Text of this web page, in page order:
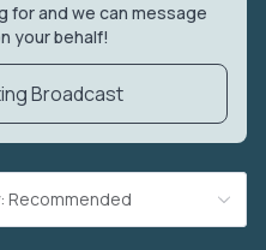
for and we can message
your behalf!
Broadcast
Recommended